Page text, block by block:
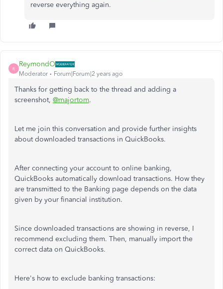
reverse everything again.
R
ReymondO
Moderator Forum|Forum|2 years ago
Thanks for getting back to the thread and adding a
screenshot, @majortom.
Let me join this conversation and provide further insights
about downloaded transactions in QuickBooks.
After connecting your account to online banking,
QuickBooks automatically download transactions. How they
are transmitted to the Banking page depends on the data
given by your financial institution.
Since downloaded transactions are showing in reverse, I
recommend excluding them. Then, manually import the
correct data on QuickBooks.
Here's how to exclude banking transactions: